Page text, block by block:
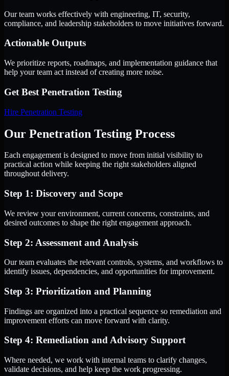
Our team works effectively with engineering, IT, security,
compliance, and leadership stakeholders to move initiatives forward.
Actionable Outputs
We prioritize reports, roadmaps, and implementation guidance that
help your team act instead of creating more noise.
Get Best Penetration Testing
Hire Penetration Testing
Our Penetration Testing Process
Each engagement is designed to move from initial visibility to
practical action while keeping the right stakeholders aligned
throughout delivery.
Step 1: Discovery and Scope
We review your environment, current concerns, constraints, and
desired outcomes to shape the right engagement approach.
Step 2: Assessment and Analysis
Our team evaluates the relevant controls, systems, and workflows to
identify issues, dependencies, and opportunities for improvement.
Step 3: Prioritization and Planning
Findings are organized into a practical sequence so remediation and
improvement efforts can move forward with clarity.
Step 4: Remediation and Advisory Support
Where needed, we work with internal teams to clarify changes,
validate decisions, and help keep the work progressing.